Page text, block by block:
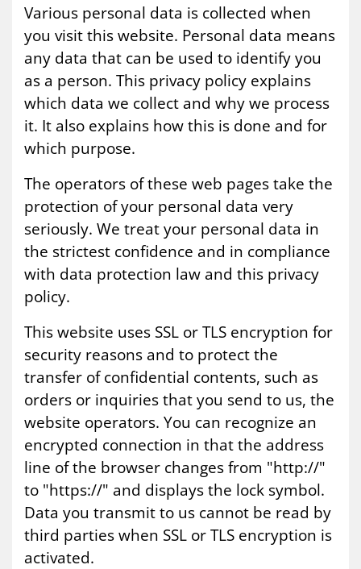
Various personal data is collected when
you visit this website. Personal data means
any data that can be used to identify you
as a person. This privacy policy explains
which data we collect and why we process
it. It also explains how this is done and for
which purpose.
The operators of these web pages take the
protection of your personal data very
seriously. We treat your personal data in
the strictest confidence and in compliance
with data protection law and this privacy
policy.
This website uses SSL or TLS encryption for
security reasons and to protect the
transfer of confidential contents, such as
orders or inquiries that you send to us, the
website operators. You can recognize an
encrypted connection in that the address
line of the browser changes from "http://"
to "https://" and displays the lock symbol.
Data you transmit to us cannot be read by
third parties when SSL or TLS encryption is
activated.